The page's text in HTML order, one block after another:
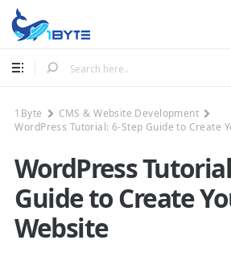
1Byte
CMS & Website Development
WordPress Tutorial: 6-Step Guide to Create
WordPress
Guide to Create
Website